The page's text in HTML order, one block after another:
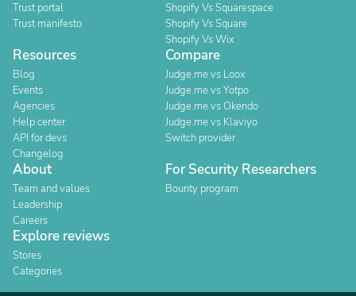
Trust portal
Trust manifesto
Shopify Vs Squarespace
Shopify Vs Square
Shopify Vs Wix
Resources
Blog
Events
Agencies
Help center
API for devs
Changelog
Compare
Judge.me vs Loox
Judge.me vs Yotpo
Judge.me vs Okendo
Judge.me vs Klaviyo
Switch provider
About
Team and values
Leadership
Careers
For Security Researchers
Bounty program
Explore reviews
Stores
Categories